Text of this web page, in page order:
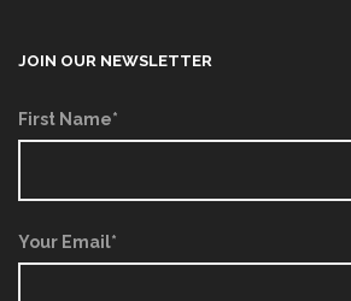
JOIN OUR NEWSLETTER
First Name*
Your Email*